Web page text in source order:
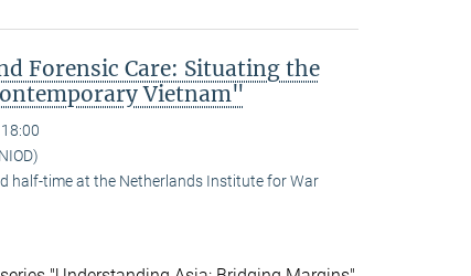
Forensic Care: Situating the
Vietnam"
half-time at the Netherlands Institute for War